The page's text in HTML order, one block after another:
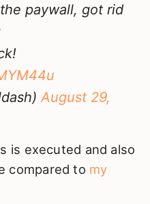
paywall, got rid
August 29,
is executed and also
compared to my